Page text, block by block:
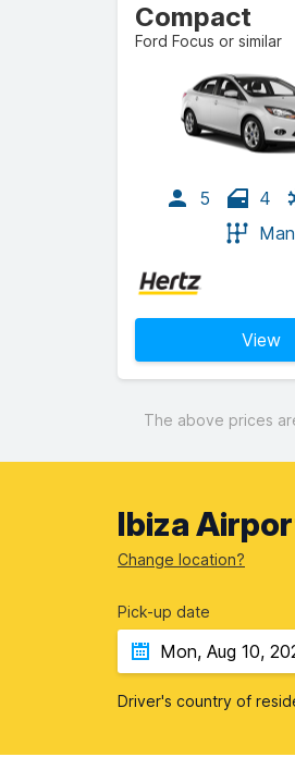
Compact
Ford Focus or similar
5 4
View
The above prices
Ibiza
Change location?
Pick-up date
Driver's country of